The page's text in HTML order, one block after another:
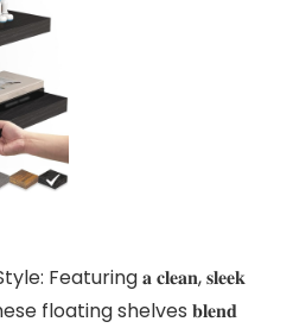
Featuring 𝐚 𝐜𝐥𝐞𝐚𝐧, 𝐬𝐥𝐞𝐞𝐤
these floating shelves 𝐛𝐥𝐞𝐧𝐝